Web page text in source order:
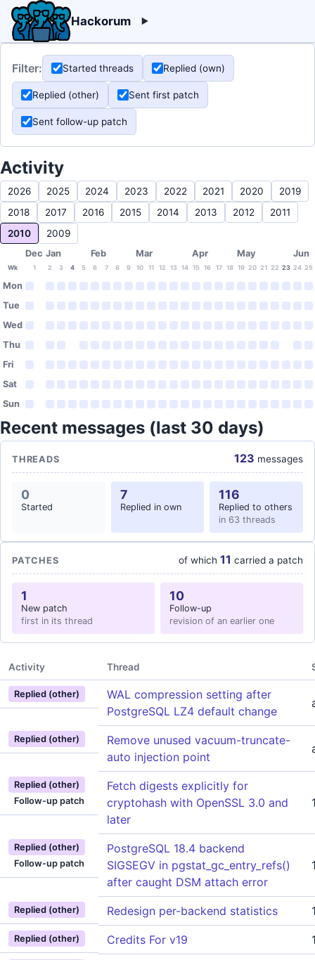
Hackorum
Filter: Started threads Replied (own)
Replied (other) Sent first patch
Sent follow-up patch
Activity
2026 2025 2024 2023 2022 2021 2020
2019
2018
2017 2016 2015 2014 2013 2012
2011
2010
2009
Dec Jan Feb Mar Apr May Jun
Wk 1 2 3 4 5 6 7 8 9 10 11 12 13 14 15 16 17 18 19 20 21 22 23 24 25
Mon
Tue
Wed
Thu
Fri
Sat
Sun
Recent messages (last 30 days)
THREADS 123 messages
0
Started
7
Replied in own
116
Replied to others
in 63 threads
PATCHES of which 11 carried a patch
1
New patch
first in its thread
10
Follow-up
revision of an earlier one
Activity Thread
Replied (other)
WAL compression setting after
PostgreSQL LZ4 default change
Replied (other)
Remove unused vacuum-truncate-
auto injection point
Replied (other)
Follow-up patch
Fetch digests explicitly for
cryptohash with OpenSSL 3.0 and
later
Replied (other)
Follow-up patch
PostgreSQL 18.4 backend
SIGSEGV in pgstat_gc_entry_refs()
after caught DSM attach error
Replied (other) Redesign per-backend statistics
Replied (other) Credits For v19